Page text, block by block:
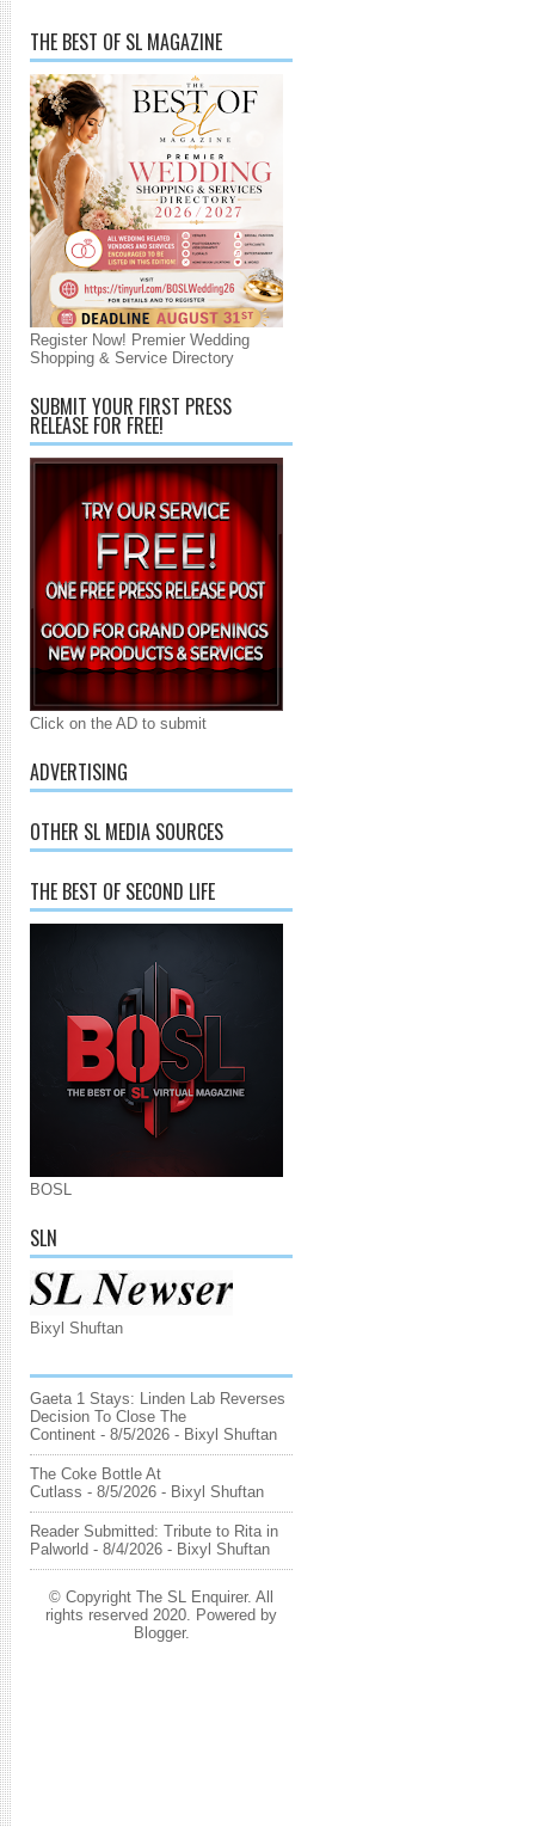
THE BEST OF SL MAGAZINE
Register Now! Premier Wedding
Shopping & Service Directory
SUBMIT YOUR FIRST PRESS
RELEASE FOR FREE!
Click on the AD to submit
ADVERTISING
OTHER SL MEDIA SOURCES
THE BEST OF SECOND LIFE
BOSL
SLN
Bixyl Shuftan
Gaeta 1 Stays: Linden Lab Reverses
Decision To Close The
Continent - 8/5/2026 - Bixyl Shuftan
The Coke Bottle At
Cutlass - 8/5/2026 - Bixyl Shuftan
Reader Submitted: Tribute to Rita in
Palworld - 8/4/2026 - Bixyl Shuftan
© Copyright The SL Enquirer. All
rights reserved 2020. Powered by
Blogger.